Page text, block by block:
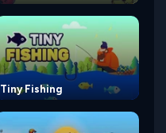
Tiny Fishing